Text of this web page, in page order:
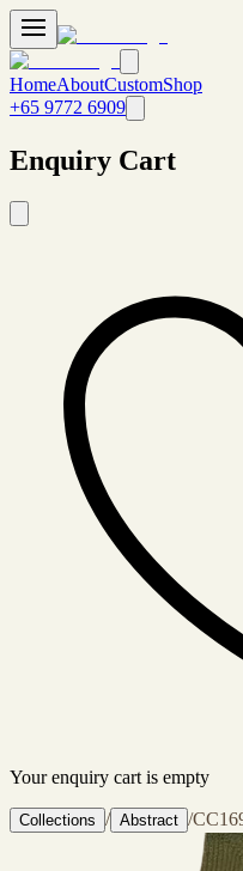
HomeAboutCustomShop
+65 9772 6909
Enquiry Cart
Your enquiry cart is empty
Collections / Abstract /